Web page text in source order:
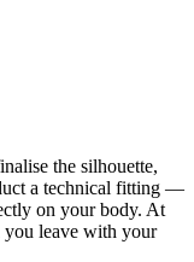
the silhouette,
a technical fitting —
on your body. At
you leave with your